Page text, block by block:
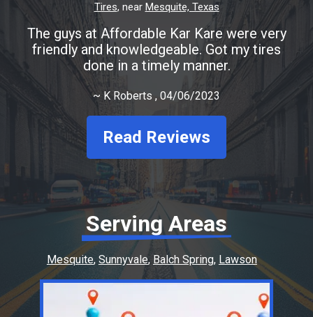
Tires, near Mesquite, Texas
The guys at Affordable Kar Kare were very
friendly and knowledgeable. Got my tires
done in a timely manner.
~ K Roberts , 04/06/2023
Read Reviews
Serving Areas
Mesquite Sunnyvale Balch Spring Lawson